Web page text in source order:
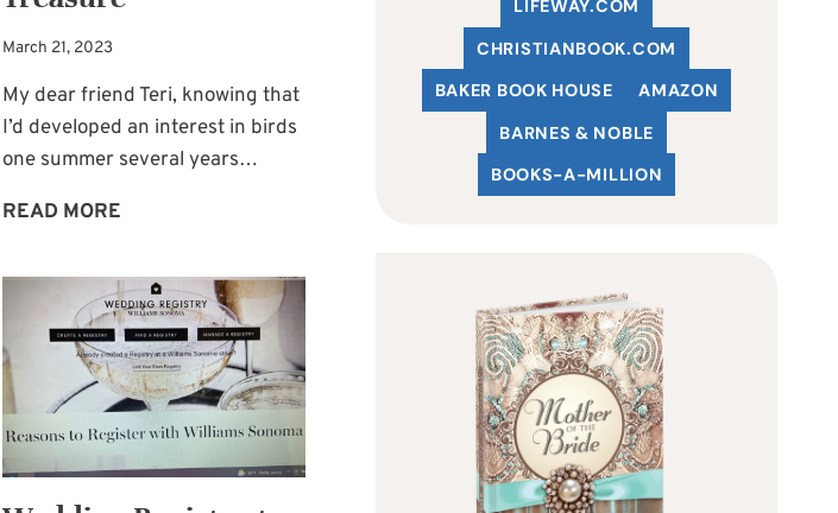
March 21, 2023
My dear friend Teri, knowing that
I’d developed an interest in birds
one summer several years…
READ MOREBIRD
AND
GOD’S
WORD:
DISCOVERING
THE
TREASURE
LIFEWAY.COM
CHRISTIANBOOK.COM
BAKER BOOK HOUSE
AMAZON
BARNES & NOBLE
BOOKS-A-MILLION